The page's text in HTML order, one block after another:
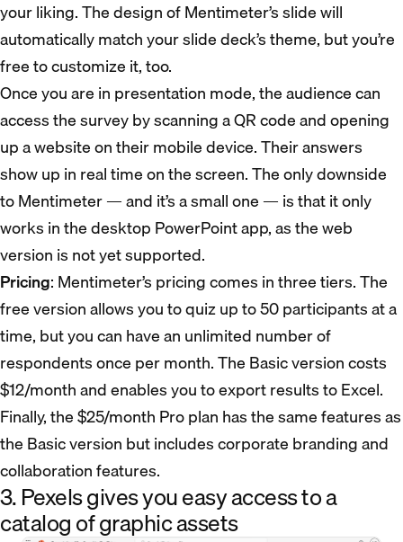
your liking. The design of Mentimeter’s slide will
automatically match your slide deck’s theme, but you’re
free to customize it, too.
Once you are in presentation mode, the audience can
access the survey by scanning a QR code and opening
up a website on their mobile device. Their answers
show up in real time on the screen. The only downside
to Mentimeter — and it’s a small one — is that it only
works in the desktop PowerPoint app, as the web
version is not yet supported.
Pricing: Mentimeter’s pricing comes in three tiers. The
free version allows you to quiz up to 50 participants at a
time, but you can have an unlimited number of
respondents once per month. The Basic version costs
$12/month and enables you to export results to Excel.
Finally, the $25/month Pro plan has the same features as
the Basic version but includes corporate branding and
collaboration features.
3. Pexels gives you easy access to a
catalog of graphic assets